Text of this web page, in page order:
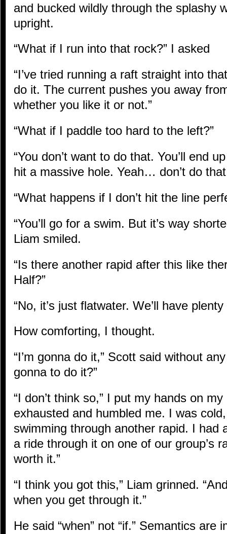
and bucked wildly through the splashy
upright.
“What if I run into that rock?” I asked
“I’ve tried running a raft straight into
do it. The current pushes you away
whether you like it or not.”
“What if I paddle too hard to the left?”
“You don’t want to do that. You’ll end
hit a massive hole. Yeah… don’t do
“What happens if I don’t hit the line
“You’ll go for a swim. But it’s way
Liam smiled.
“Is there another rapid after this like
Half?”
“No, it’s just flatwater. We’ll have
How comforting, I thought.
“I’m gonna do it,” Scott said without
gonna to do it?”
“I don’t think so,” I put my hands on
exhausted and humbled me. I was
swimming through another rapid. I had
a ride through it on one of our group’s
worth it.”
“I think you got this,” Liam grinned.
when you get through it.”
He said “when” not “if.” Semantics